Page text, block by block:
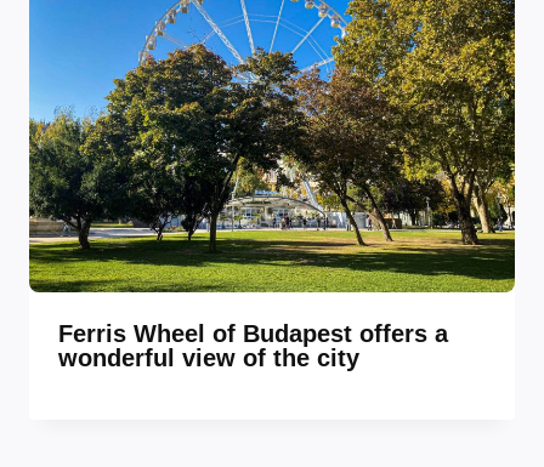
Ferris Wheel of Budapest offers a
wonderful view of the city